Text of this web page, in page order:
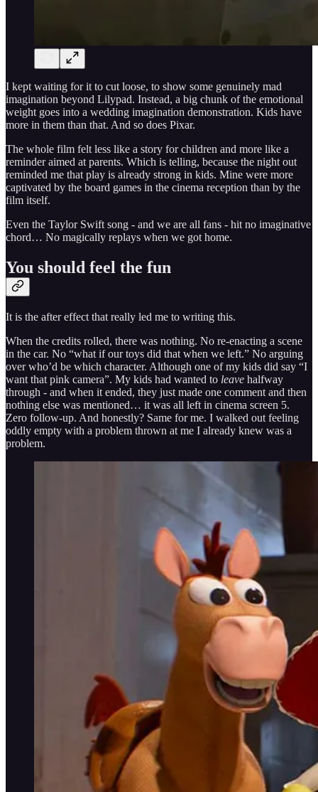
I kept waiting for it to cut loose, to show some genuinely mad
imagination beyond Lilypad. Instead, a big chunk of the emotional
weight goes into a wedding imagination demonstration. Kids have
more in them than that. And so does Pixar.
The whole film felt less like a story for children and more like a
reminder aimed at parents. Which is telling, because the night out
reminded me that play is already strong in kids. Mine were more
captivated by the board games in the cinema reception than by the
film itself.
Even the Taylor Swift song - and we are all fans - hit no imaginative
chord… No magically replays when we got home.
You should feel the fun
It is the after effect that really led me to writing this.
When the credits rolled, there was nothing. No re-enacting a scene
in the car. No “what if our toys did that when we left.” No arguing
over who’d be which character. Although one of my kids did say “I
want that pink camera”. My kids had wanted to leave halfway
through - and when it ended, they just made one comment and then
nothing else was mentioned… it was all left in cinema screen 5.
Zero follow-up. And honestly? Same for me. I walked out feeling
oddly empty with a problem thrown at me I already knew was a
problem.